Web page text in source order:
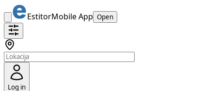
EstitorMobile App Open
Log in